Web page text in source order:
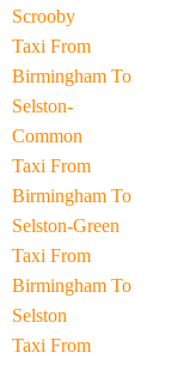
Scrooby
Taxi From
Birmingham To
Selston-
Common
Taxi From
Birmingham To
Selston-Green
Taxi From
Birmingham To
Selston
Taxi From